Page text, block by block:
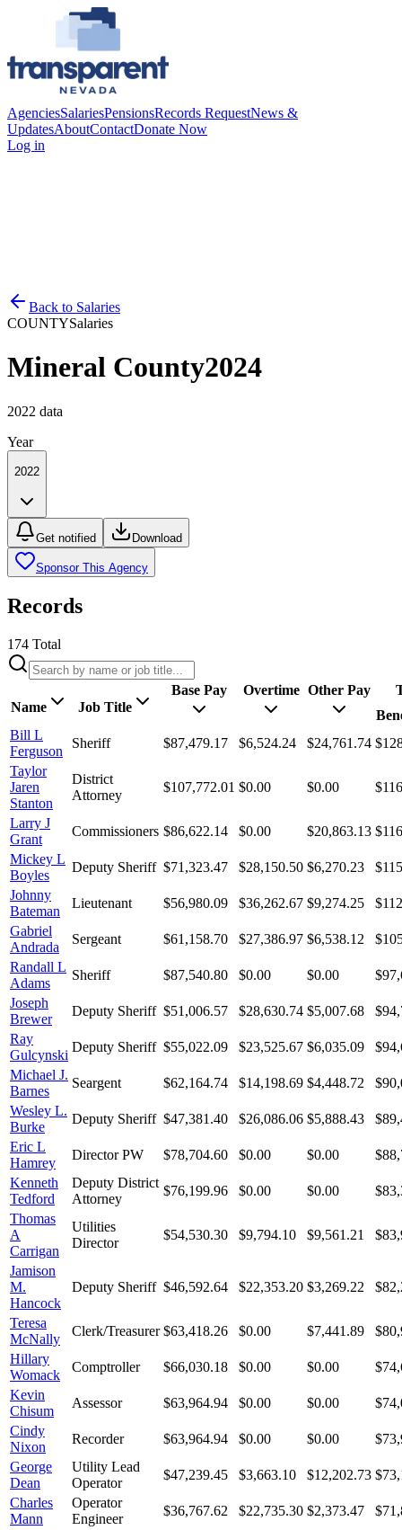
AgenciesSalariesPensionsRecords RequestNews &
UpdatesAboutContactDonate Now
Log in
Back to Salaries
COUNTYSalaries
Mineral County2024
2022 data
Year
2022
Get notified Download
Sponsor This Agency
Records
174 Total
Name Job Title
Base Pay Overtime Other Pay
Bill L
Ferguson
Sheriff $87,479.17 $6,524.24 $24,761.74
Taylor
Jaren
Stanton
District
Attorney
$107,772.01 $0.00 $0.00
Larry J
Grant
Commissioners $86,622.14 $0.00 $20,863.13
Mickey L
Boyles
Deputy Sheriff $71,323.47 $28,150.50 $6,270.23
Johnny
Bateman
Lieutenant $56,980.09 $36,262.67 $9,274.25
Gabriel
Andrada
Sergeant $61,158.70 $27,386.97 $6,538.12
Randall L
Adams
Sheriff $87,540.80 $0.00 $0.00
Joseph
Brewer
Deputy Sheriff $51,006.57 $28,630.74 $5,007.68
Ray
Gulcynski
Deputy Sheriff $55,022.09 $23,525.67 $6,035.09
Michael J.
Barnes
Seargent $62,164.74 $14,198.69 $4,448.72
Wesley L.
Burke
Deputy Sheriff $47,381.40 $26,086.06 $5,888.43
Eric L
Hamrey
Director PW $78,704.60 $0.00 $0.00
Kenneth
Tedford
Deputy District
Attorney
$76,199.96 $0.00 $0.00
Thomas
A
Carrigan
Utilities
Director
$54,530.30 $9,794.10 $9,561.21
Jamison
M.
Hancock
Deputy Sheriff $46,592.64 $22,353.20 $3,269.22
Teresa
McNally
Clerk/Treasurer $63,418.26 $0.00 $7,441.89
Hillary
Womack
Comptroller $66,030.18 $0.00 $0.00
Kevin
Chisum
Assessor $63,964.94 $0.00 $0.00
Cindy
Nixon
Recorder $63,964.94 $0.00 $0.00
George
Dean
Utility Lead
Operator
$47,239.45 $3,663.10 $12,202.73
Charles
Mann
Operator
Engineer
$36,767.62 $22,735.30 $2,373.47